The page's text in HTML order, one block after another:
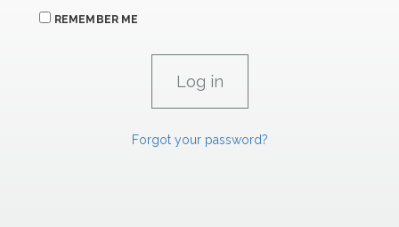
REMEMBER ME
Forgot your password?